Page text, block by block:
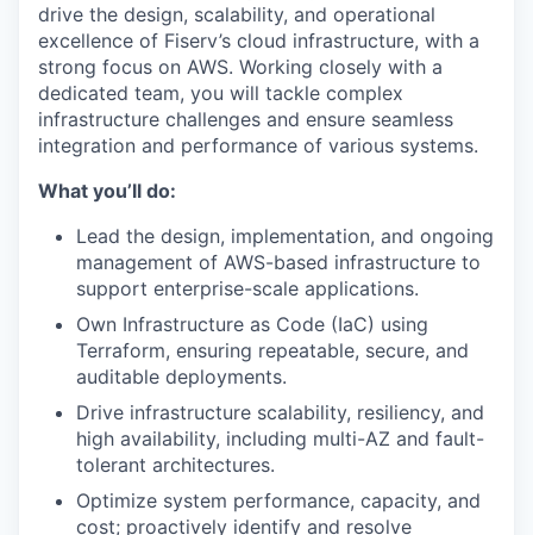
drive the design, scalability, and operational
excellence of Fiserv’s cloud infrastructure, with a
strong focus on AWS. Working closely with a
dedicated team, you will tackle complex
infrastructure challenges and ensure seamless
integration and performance of various systems.
What you’ll do:
Lead the design, implementation, and ongoing
management of AWS-based infrastructure to
support enterprise-scale applications.
Own Infrastructure as Code (IaC) using
Terraform, ensuring repeatable, secure, and
auditable deployments.
Drive infrastructure scalability, resiliency, and
high availability, including multi-AZ and fault-
tolerant architectures.
Optimize system performance, capacity, and
cost; proactively identify and resolve